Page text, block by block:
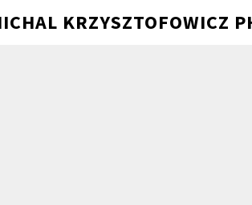
KRZYSZTOFOWICZ